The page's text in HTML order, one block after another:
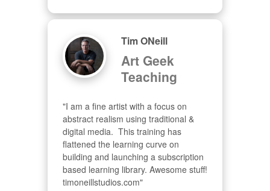
Tim ONeill
Art Geek
Teaching
"I am a fine artist with a focus on
abstract realism using traditional &
digital media.  This training has
flattened the learning curve on
building and launching a subscription
based learning library. Awesome stuff!
timoneillstudios.com"